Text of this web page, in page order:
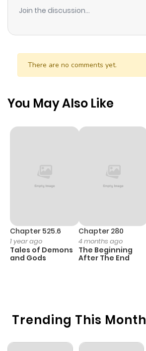
Join the discussion...
There are no comments yet.
Trending This Month
You May Also Like
Chapter 525.6
1 year ago
Tales of Demons
and Gods
Chapter 280
4 months ago
The Beginning
After The End